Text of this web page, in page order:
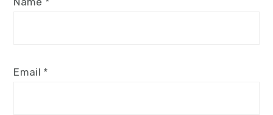
Email *